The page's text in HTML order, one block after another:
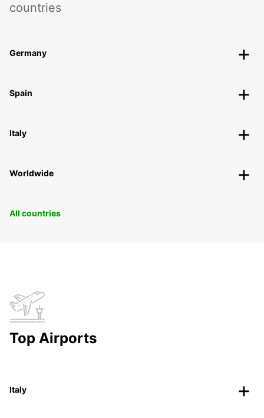
countries
Germany
Spain
Italy
Worldwide
All countries
Top Airports
Italy